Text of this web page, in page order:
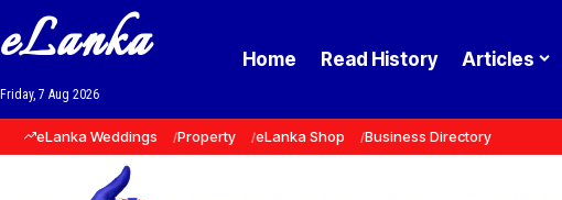
eLanka
Friday, 7 Aug 2026
Home Read History Articles
eLanka Weddings Property eLanka Shop Business Directory